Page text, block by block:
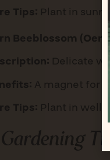
Tips: Plant in
Beeblossom
Delicate
A magnet for
Tips: Plant in well-
Tips